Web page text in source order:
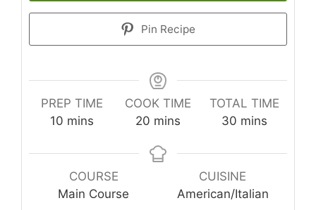
Pin Recipe
PREP TIME
10 minutes
mins
COOK TIME
20 minutes
mins
TOTAL TIME
30minutes
mins
COURSE
Main Course
CUISINE
American/Italian